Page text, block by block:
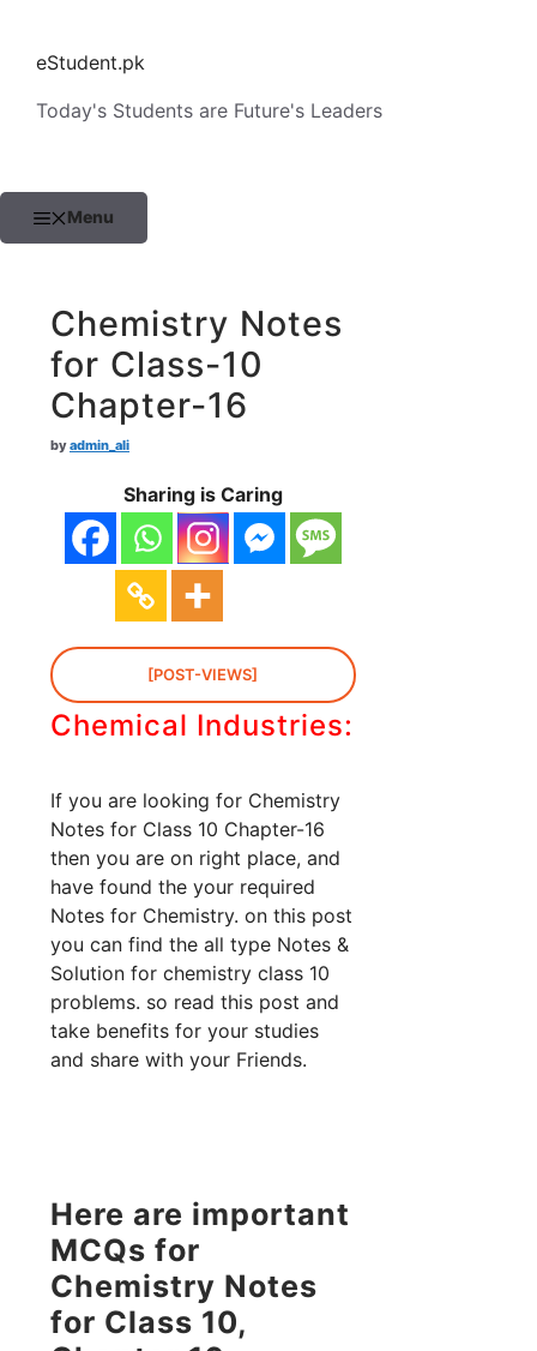
contenteStudent.pk
Today's Students are Future's Leaders
Menu
Chemistry Notes
for Class-10
Chapter-16
byadmin_ali
Sharing is Caring
[POST-VIEWS]
Chemical Industries:
If you are looking for Chemistry
Notes for Class 10 Chapter-16
then you are on right place, and
have found the your required
Notes for Chemistry. on this post
you can find the all type Notes &
Solution for chemistry class 10
problems. so read this post and
take benefits for your studies
and share with your Friends.
Here are important
MCQs for
Chemistry Notes
for Class 10,